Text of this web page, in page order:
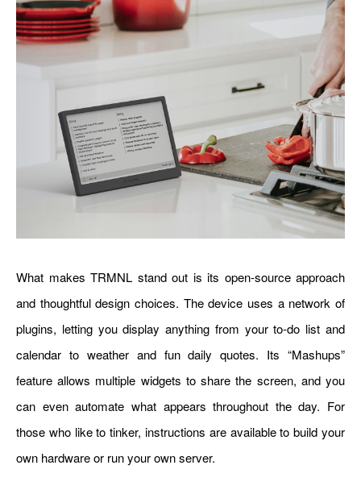
What makes TRMNL stand out is its open-source approach
and thoughtful design choices. The device uses a network of
plugins, letting you display anything from your to-do list and
calendar to weather and fun daily quotes. Its “Mashups”
feature allows multiple widgets to share the screen, and you
can even automate what appears throughout the day. For
those who like to tinker, instructions are available to build your
own hardware or run your own server.